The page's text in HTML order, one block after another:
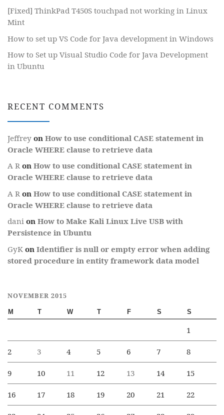
[Fixed] ThinkPad T450S touchpad not working in Linux
Mint
How to set up VS Code for Java development in Windows
How to Set up Visual Studio Code for Java Development
in Ubuntu
RECENT COMMENTS
Jeffrey on How to use conditional CASE statement in
Oracle WHERE clause to retrieve data
A R on How to use conditional CASE statement in
Oracle WHERE clause to retrieve data
A R on How to use conditional CASE statement in
Oracle WHERE clause to retrieve data
dani on How to Make Kali Linux Live USB with
Persistence in Ubuntu
GyK on Identifier is null or empty error when adding
stored procedure in entity framework data model
NOVEMBER 2015
M T W T F S S
1
2 3 4 5 6 7 8
9 10 11 12 13 14 15
16 17 18 19 20 21 22